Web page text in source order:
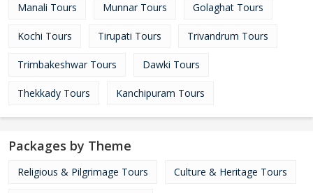
Manali Tours Munnar Tours Golaghat Tours
Kochi Tours Tirupati Tours Trivandrum Tours
Trimbakeshwar Tours Dawki Tours
Thekkady Tours Kanchipuram Tours
Packages by Theme
Religious & Pilgrimage Tours Culture & Heritage Tours